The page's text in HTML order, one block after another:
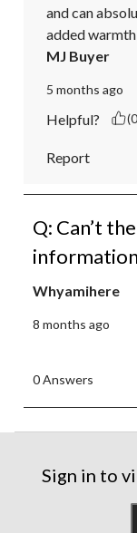
and can
added
MJ Buyer
5 months ago
Helpful?
Report
Q: Can’t
Whyamihere
8 months ago
0 Answers
Sign in to